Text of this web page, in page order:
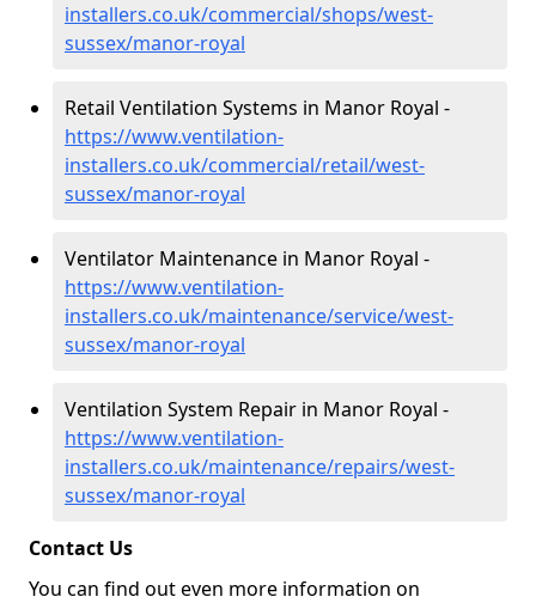
installers.co.uk/commercial/shops/west-
sussex/manor-royal
Retail Ventilation Systems in Manor Royal -
https://www.ventilation-
installers.co.uk/commercial/retail/west-
sussex/manor-royal
Ventilator Maintenance in Manor Royal -
https://www.ventilation-
installers.co.uk/maintenance/service/west-
sussex/manor-royal
Ventilation System Repair in Manor Royal -
https://www.ventilation-
installers.co.uk/maintenance/repairs/west-
sussex/manor-royal
Contact Us
You can find out even more information on